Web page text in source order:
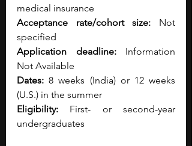
medical insurance
Acceptance rate/cohort size: Not
specified
Application deadline: Information
Not Available
Dates: 8 weeks (India) or 12 weeks
(U.S.) in the summer
Eligibility: First- or second-year
undergraduates